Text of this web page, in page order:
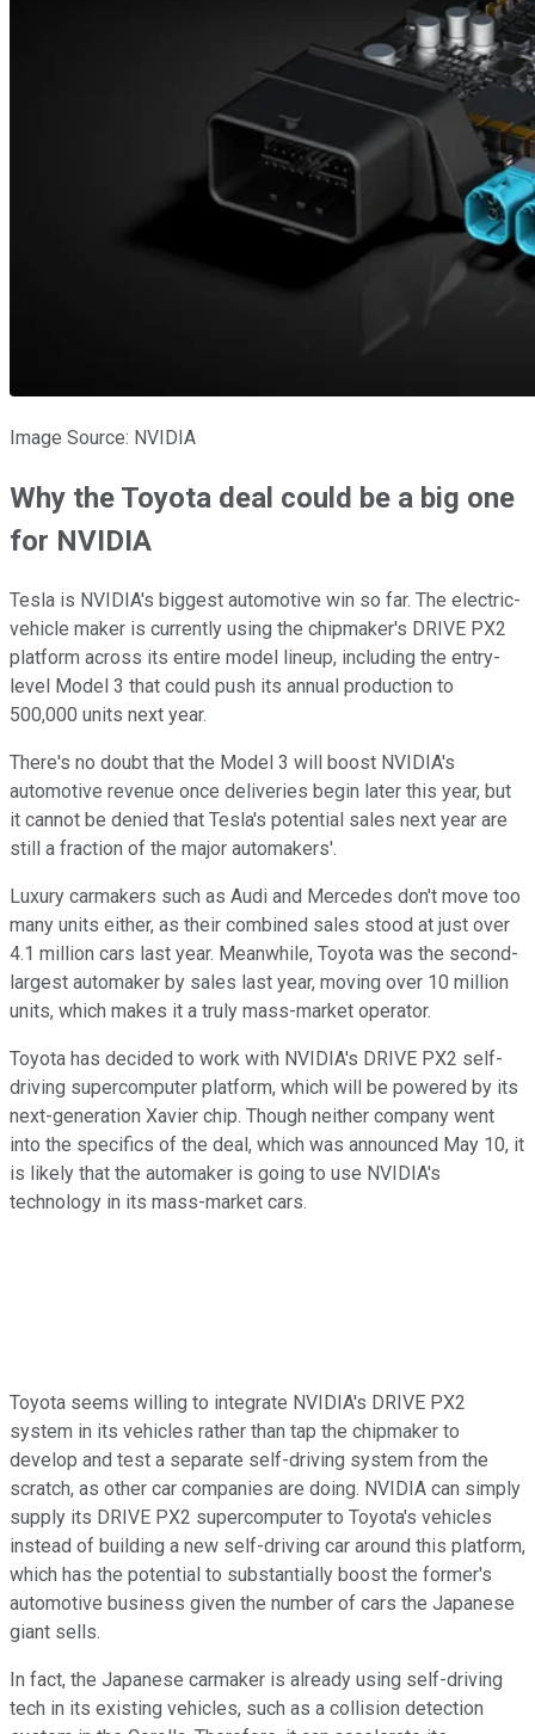
Image Source: NVIDIA
Why the Toyota deal could be a big one
for NVIDIA
Tesla is NVIDIA's biggest automotive win so far. The electric-
vehicle maker is currently using the chipmaker's DRIVE PX2
platform across its entire model lineup, including the entry-
level Model 3 that could push its annual production to
500,000 units next year.
There's no doubt that the Model 3 will boost NVIDIA's
automotive revenue once deliveries begin later this year, but
it cannot be denied that Tesla's potential sales next year are
still a fraction of the major automakers'.
Luxury carmakers such as Audi and Mercedes don't move too
many units either, as their combined sales stood at just over
4.1 million cars last year. Meanwhile, Toyota was the second-
largest automaker by sales last year, moving over 10 million
units, which makes it a truly mass-market operator.
Toyota has decided to work with NVIDIA's DRIVE PX2 self-
driving supercomputer platform, which will be powered by its
next-generation Xavier chip. Though neither company went
into the specifics of the deal, which was announced May 10, it
is likely that the automaker is going to use NVIDIA's
technology in its mass-market cars.
Toyota seems willing to integrate NVIDIA's DRIVE PX2
system in its vehicles rather than tap the chipmaker to
develop and test a separate self-driving system from the
scratch, as other car companies are doing. NVIDIA can simply
supply its DRIVE PX2 supercomputer to Toyota's vehicles
instead of building a new self-driving car around this platform,
which has the potential to substantially boost the former's
automotive business given the number of cars the Japanese
giant sells.
In fact, the Japanese carmaker is already using self-driving
tech in its existing vehicles, such as a collision detection